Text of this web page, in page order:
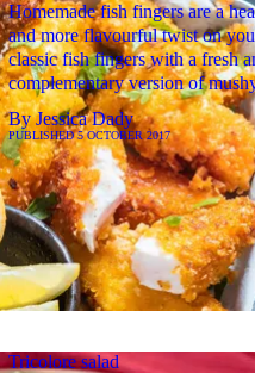
Homemade fish fingers are a
and more flavourful twist on
classic fish fingers with a fresh
complementary version of
ByJessica Dady
PUBLISHED5 OCTOBER 2017
Tricolore salad